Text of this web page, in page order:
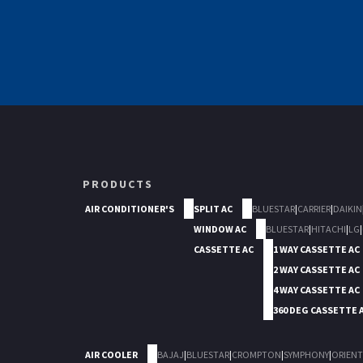
PRODUCTS
AIR CONDITIONER'S SPLIT AC BLUESTAR|CARRIER|DAIKIN
WINDOW AC
BLUESTAR|HITACHI|LG|
CASSETTE AC
1 WAY CASSETTE AC
2 WAY CASSETTE AC
4 WAY CASSETTE AC
360 DEG CASSETTE
AIR COOLER BAJAJ|BLUESTAR|CROMPTON|SYMPHONY|ORIENT